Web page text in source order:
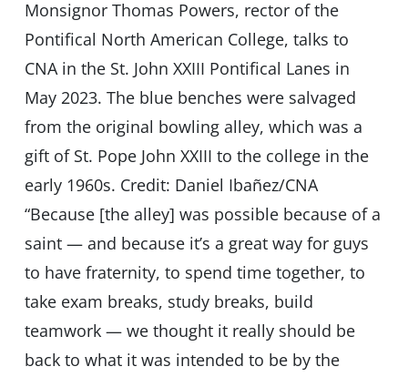
Monsignor Thomas Powers, rector of the
Pontifical North American College, talks to
CNA in the St. John XXIII Pontifical Lanes in
May 2023. The blue benches were salvaged
from the original bowling alley, which was a
gift of St. Pope John XXIII to the college in the
early 1960s. Credit: Daniel Ibañez/CNA
“Because [the alley] was possible because of a
saint — and because it’s a great way for guys
to have fraternity, to spend time together, to
take exam breaks, study breaks, build
teamwork — we thought it really should be
back to what it was intended to be by the